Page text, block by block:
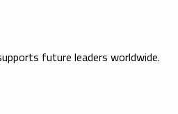
future leaders worldwide.